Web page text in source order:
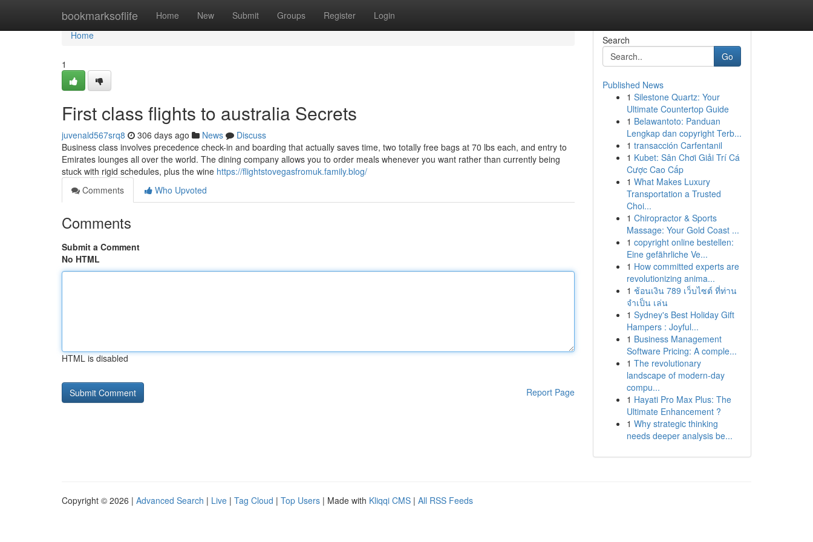
bookmarksoflife Home New Submit Groups Register Login
Home
Home
1
First class flights to australia Secrets
juvenald567srq8 306 days ago News
Discuss
Business class involves precedence check-in and boarding that actually saves time, two totally free bags at 70 lbs each, and entry to
Emirates lounges all over the world. The dining company allows you to order meals whenever you want rather than currently being
stuck with rigid schedules, plus the wine https://flightstovegasfromuk.family.blog/
Comments
Who Upvoted
Comments
Submit a Comment
No HTML
HTML is disabled
Report Page
Search
Go
Published News
1 Silestone Quartz: Your
Ultimate Countertop Guide
1 Belawantoto: Panduan
Lengkap dan copyright Terb...
1 transacción Carfentanil
1 Kubet: Sân Chơi Giải Trí Cá
Cược Cao Cấp
1 What Makes Luxury
Transportation a Trusted
Choi...
1 Chiropractor & Sports
Massage: Your Gold Coast ...
1 copyright online bestellen:
Eine gefährliche Ve...
1 How committed experts are
revolutionizing anima...
1 ช้อนเงิน 789 เว็บไซต์ ที่ท่าน
จำเป็น เล่น
1 Sydney's Best Holiday Gift
Hampers : Joyful...
1 Business Management
Software Pricing: A comple...
1 The revolutionary
landscape of modern-day
compu...
1 Hayati Pro Max Plus: The
Ultimate Enhancement ?
1 Why strategic thinking
needs deeper analysis be...
Copyright © 2026 | Advanced Search | Live | Tag Cloud | Top Users | Made with Kliqqi CMS | All RSS Feeds